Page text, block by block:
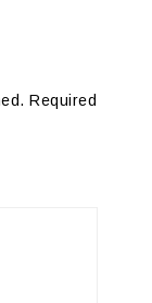
Required